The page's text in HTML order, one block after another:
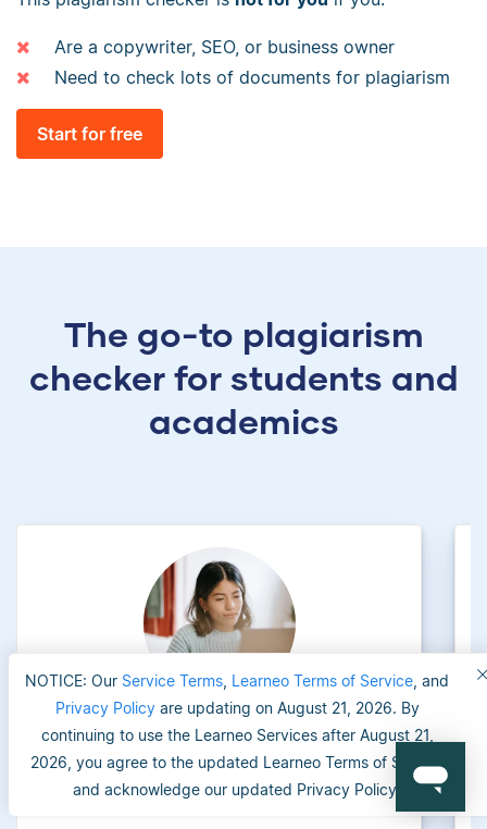
NOTICE: Our Service Terms Learneo Terms of Service , and
Privacy Policyare updating on August 21, 2026. By
continuing to use the Learneo Services after August 21,
2026, you agree to the updated Learneo Terms of Service
and acknowledge our updated Privacy Policy.
Are a copywriter, SEO, or business owner
Need to check lots of documents for plagiarism
Start for free
The go-to plagiarism
checker for students and
academics
University applicants